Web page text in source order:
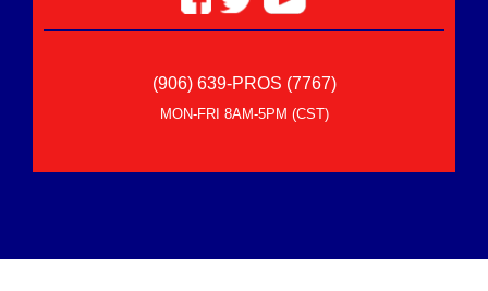
(906) 639-PROS (7767)
MON-FRI 8AM-5PM (CST)